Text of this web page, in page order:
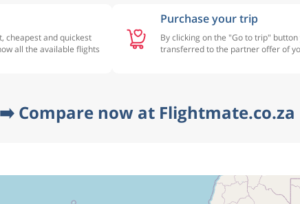
cheapest and quickest
all the available flights
Purchase your trip
By clicking on the "Go to trip" button
transferred to the partner offer of
Compare now at Flightmate.co.za